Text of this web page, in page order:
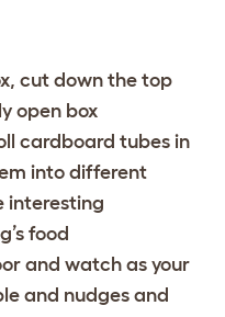
cut down the top
open box
cardboard tubes in
into different
interesting
food
and watch as your
and nudges and